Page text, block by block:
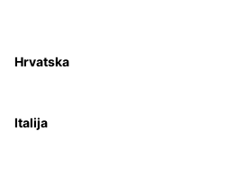
Hrvatska
Italija